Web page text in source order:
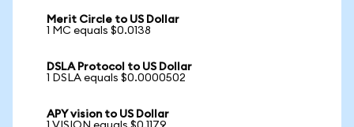
Merit Circle to US Dollar
1 MC equals $0.0138
DSLA Protocol to US Dollar
1 DSLA equals $0.0000502
APY vision to US Dollar